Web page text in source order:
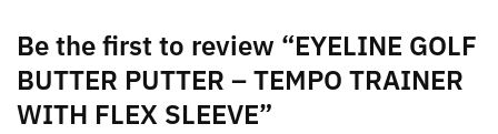
Be the first to review “EYELINE GOLF
BUTTER PUTTER – TEMPO TRAINER
WITH FLEX SLEEVE”